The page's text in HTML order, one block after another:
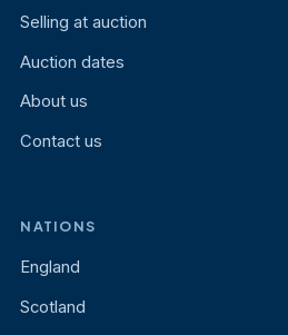
Selling at auction
Auction dates
About us
Contact us
NATIONS
England
Scotland